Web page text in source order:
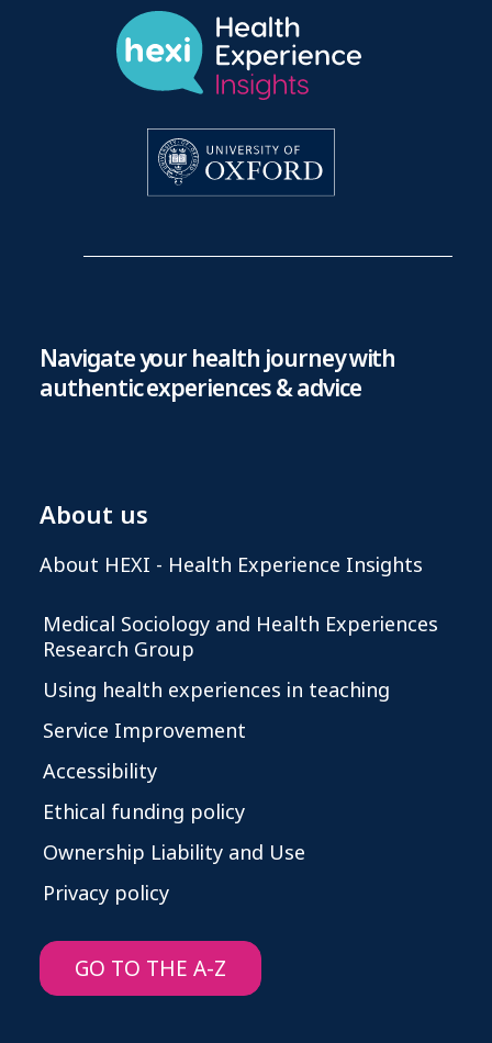
Navigate your health journey with
authentic experiences & advice
About us
About HEXI - Health Experience Insights
Medical Sociology and Health Experiences
Research Group
Using health experiences in teaching
Service Improvement
Accessibility
Ethical funding policy
Ownership Liability and Use
Privacy policy
GO TO THE A-Z